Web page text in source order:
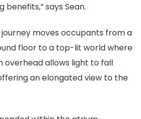
says Sean.
moves occupants from a
floor to a top-lit world where
overhead allows light to fall
an elongated view to the